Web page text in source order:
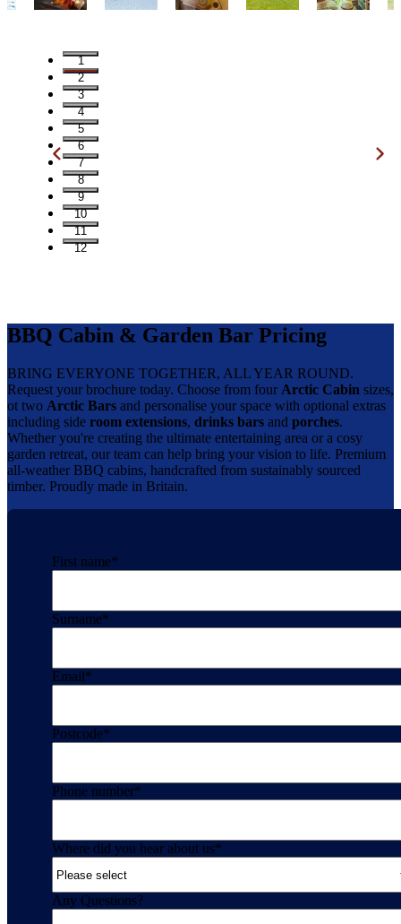
1
2
3
4
5
6
7
8
9
10
11
12
BBQ Cabin & Garden Bar Pricing
BRING EVERYONE TOGETHER, ALL YEAR ROUND.
Request your brochure today. Choose from four Arctic Cabin sizes,
ot two Arctic Bars and personalise your space with optional extras
including side room extensions, drinks bars and porches.
Whether you're creating the ultimate entertaining area or a cosy
garden retreat, our team can help bring your vision to life. Premium
all-weather BBQ cabins, handcrafted from sustainably sourced
timber. Proudly made in Britain.
First name*
Surname*
Email*
Postcode*
Phone number*
Where did you hear about us*
Any Questions?